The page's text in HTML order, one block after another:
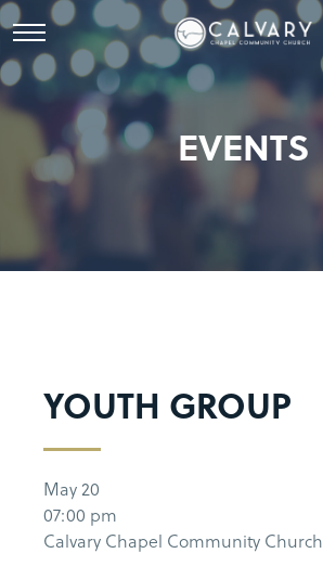
EVENTS
YOUTH GROUP
May 20
07:00 pm
Calvary Chapel Community Church